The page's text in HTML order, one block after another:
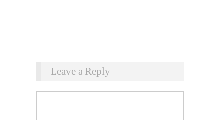
Leave a Reply